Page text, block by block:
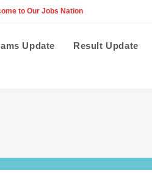
to Our Jobs Nation
Update Result Update